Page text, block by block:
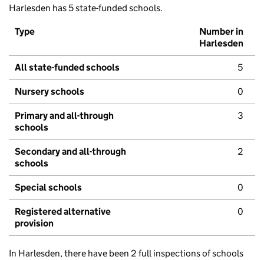
Harlesden has 5 state-funded schools.
Type
Number in
Harlesden
All state-funded schools 5
Nursery schools 0
Primary and all-through
schools
3
Secondary and all-through
schools
2
Special schools 0
Registered alternative
provision
0
In Harlesden, there have been 2 full inspections of schools